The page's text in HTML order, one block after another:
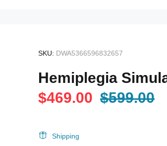
SKU: DWA5366596832657
Hemiplegia
$469.00 $599.00
Shipping